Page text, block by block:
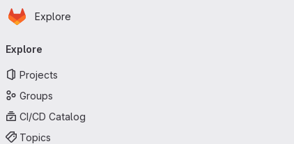
Skip to main content
Homepage
Explore
navigation
Explore
Projects
Groups
CI/CD Catalog
Topics